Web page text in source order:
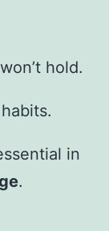
hold.
in
.